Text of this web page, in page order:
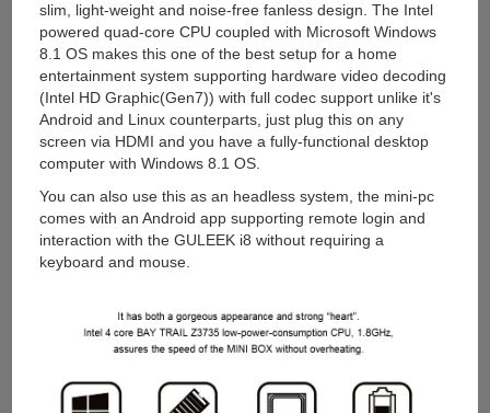
slim, light-weight and noise-free fanless design. The Intel
powered quad-core CPU coupled with Microsoft Windows
8.1 OS makes this one of the best setup for a home
entertainment system supporting hardware video decoding
(Intel HD Graphic(Gen7)) with full codec support unlike it's
Android and Linux counterparts, just plug this on any
screen via HDMI and you have a fully-functional desktop
computer with Windows 8.1 OS.
You can also use this as an headless system, the mini-pc
comes with an Android app supporting remote login and
interaction with the GULEEK i8 without requiring a
keyboard and mouse.